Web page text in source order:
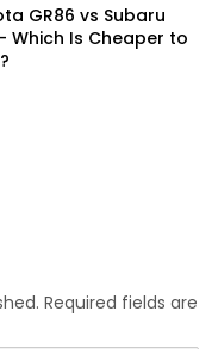
GR86 vs Subaru
Which Is Cheaper to
Required fields are